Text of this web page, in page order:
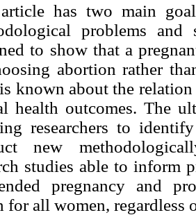
has two main
problems and
to show that a
abortion rather
known about the
health outcomes. The
researchers to
new
studies able to inform
pregnancy and
for all women, regardless